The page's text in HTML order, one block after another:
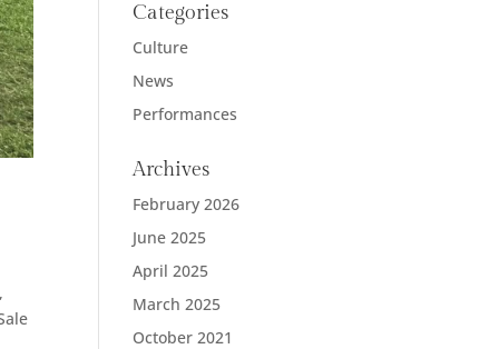
Categories
Culture
News
Performances
Archives
February 2026
June 2025
April 2025
March 2025
October 2021